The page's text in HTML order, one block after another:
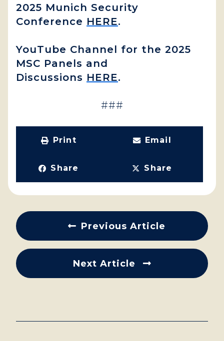
2025 Munich Security
Conference HERE.
YouTube Channel for the 2025
MSC Panels and
Discussions HERE.
###
Print Email
Share Share
Previous Article
Next Article